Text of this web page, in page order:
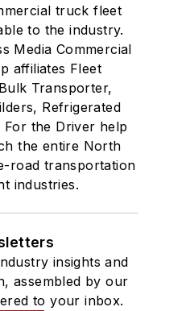
truck fleet
to the industry.
Media Commercial
affiliates Fleet
Transporter,
Refrigerated
the Driver help
the entire North
road transportation
industries.
insights and
assembled by our
to your inbox.